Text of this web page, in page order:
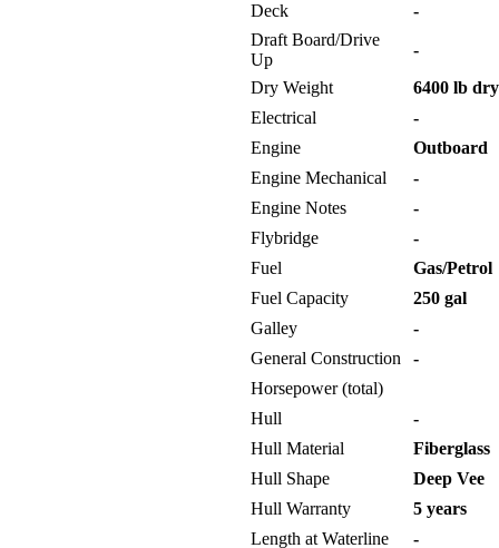
Deck
-
Draft Board/Drive
Up
-
Dry Weight
6400 lb
Electrical
-
Engine
Outboard
Engine Mechanical
-
Engine Notes
-
Flybridge
-
Fuel
Gas/Petrol
Fuel Capacity
250 gal
Galley
-
General Construction
-
Horsepower (total)
Hull
-
Hull Material
Fiberglass
Hull Shape
Deep Vee
Hull Warranty
5 years
Length at Waterline
-